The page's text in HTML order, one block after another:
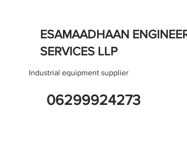
ESAMAADHAAN
SERVICES LLP
Industrial equipment supplier
06299924273